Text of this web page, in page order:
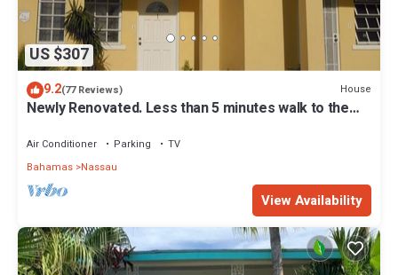
US $307
9.2(77 Reviews) House
Newly Renovated. Less than 5 minutes walk to the
Air Conditioner Parking
TV
Bahamas Nassau
View Availability